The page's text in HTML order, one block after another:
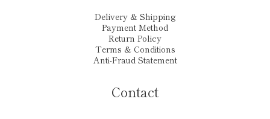
Delivery & Shipping
Payment Method
Return Policy
Terms & Conditions
Anti-Fraud Statement
Contact